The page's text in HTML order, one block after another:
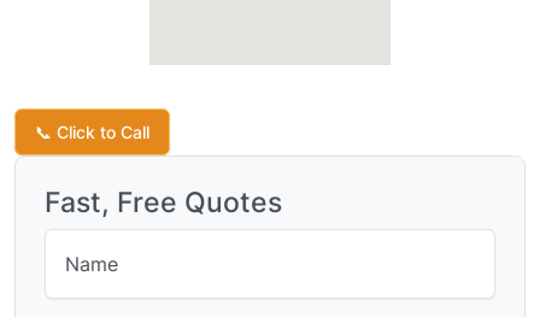
📞 Click to Call
Fast, Free Quotes
Name